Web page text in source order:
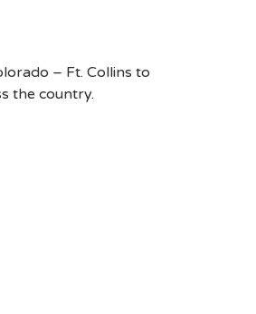
– Ft. Collins to
the country.